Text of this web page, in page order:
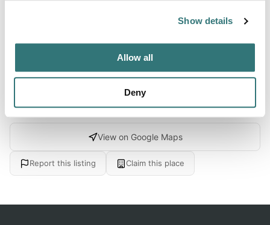
Show details
Allow all
Deny
spacious backyard with friendly farm animals. Note: no
Location
View on Google Maps
Report this listing Claim this place